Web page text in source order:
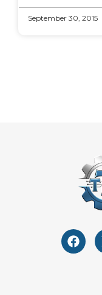
September 30, 2015
F
a